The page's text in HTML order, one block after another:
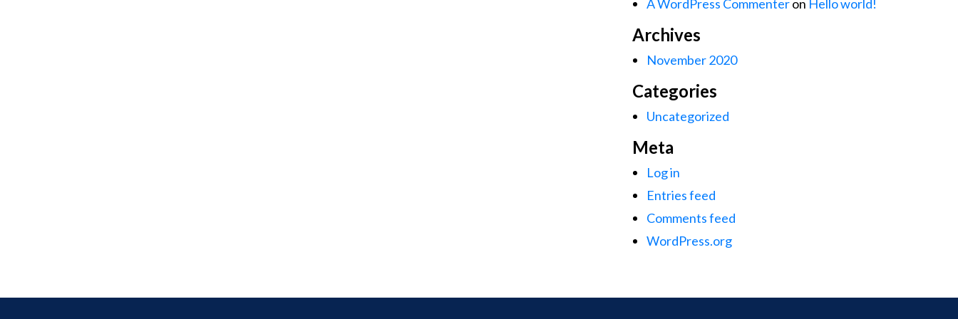
A WordPress Commenteron Hello world!
Archives
November 2020
Categories
Uncategorized
Meta
Log in
Entries feed
Comments feed
WordPress.org